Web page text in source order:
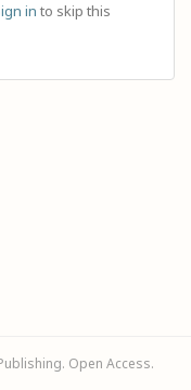
in to skip this
Open Access.